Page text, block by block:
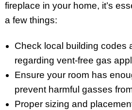
fireplace in your home, it’s
a few things:
Check local building codes
regarding vent-free gas
Ensure your room has
prevent harmful gasses
Proper sizing and